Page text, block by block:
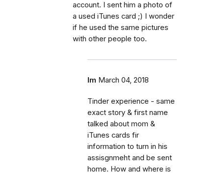
account. I sent him a photo of
a used iTunes card ;) I wonder
if he used the same pictures
with other people too.
lm March 04, 2018
Tinder experience - same
exact story & first name
talked about mom &
iTunes cards fir
information to turn in his
assisgnmeht and be sent
home. How and where is